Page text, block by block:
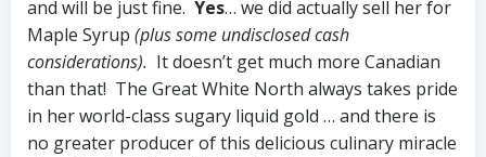
and will be just fine. Yes… we did actually sell her for
Maple Syrup (plus some undisclosed cash
considerations). It doesn’t get much more Canadian
than that! The Great White North always takes pride
in her world-class sugary liquid gold … and there is
no greater producer of this delicious culinary miracle